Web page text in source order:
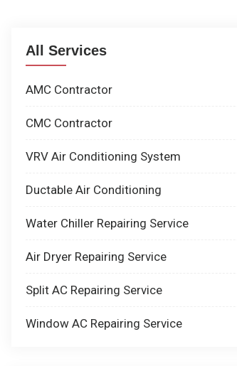
All Services
AMC Contractor
CMC Contractor
VRV Air Conditioning System
Ductable Air Conditioning
Water Chiller Repairing Service
Air Dryer Repairing Service
Split AC Repairing Service
Window AC Repairing Service